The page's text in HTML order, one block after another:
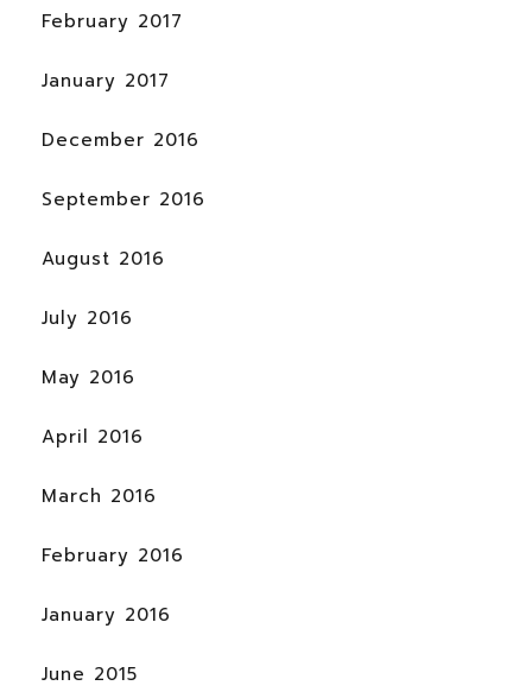
February 2017
January 2017
December 2016
September 2016
August 2016
July 2016
May 2016
April 2016
March 2016
February 2016
January 2016
June 2015